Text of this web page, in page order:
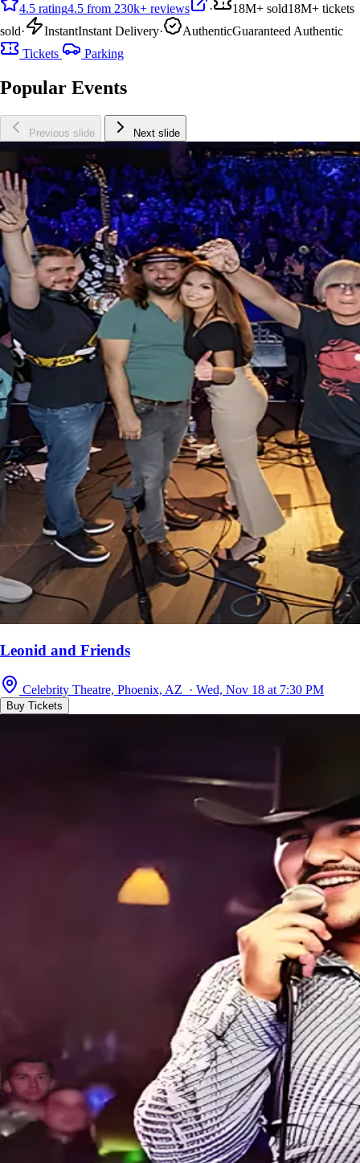
4.5 rating4.5 from 230k+ reviews · 18M+ sold18M+ tickets
sold· InstantInstant Delivery· AuthenticGuaranteed Authentic
Tickets
Parking
Popular Events
Previous slide Next slide
Leonid and Friends
Celebrity Theatre, Phoenix, AZ · Wed, Nov 18 at 7:30 PM
Buy Tickets